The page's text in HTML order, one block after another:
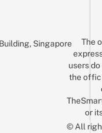
Singapore
The
users
the
or
© All